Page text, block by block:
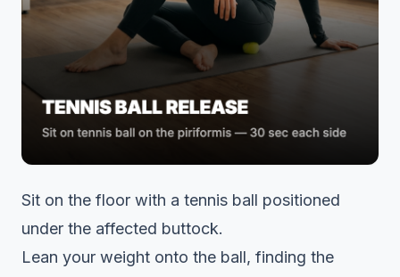
Sit on the floor with a tennis ball positioned
under the affected buttock.
Lean your weight onto the ball, finding the